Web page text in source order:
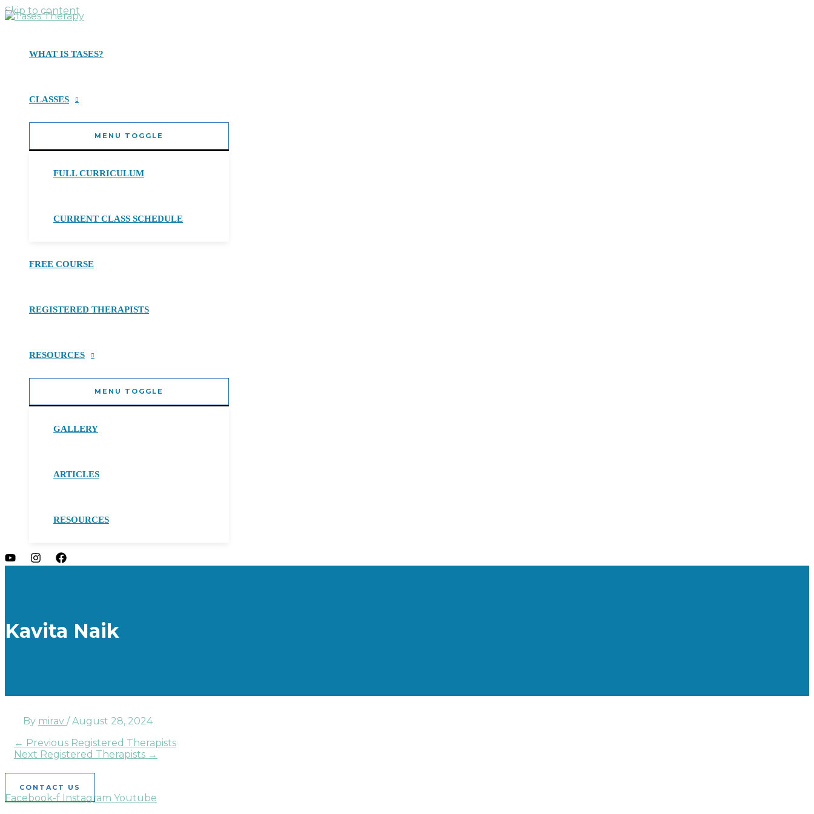
Skip to content
WHAT IS TASES?
CLASSES
MENU TOGGLE
FULL CURRICULUM
CURRENT CLASS SCHEDULE
FREE COURSE
REGISTERED THERAPISTS
RESOURCES
MENU TOGGLE
GALLERY
ARTICLES
RESOURCES
Kavita Naik
By mirav /August 28, 2024
← Previous Registered Therapists
Next Registered Therapists →
CONTACT US
Facebook-f Instagram Youtube